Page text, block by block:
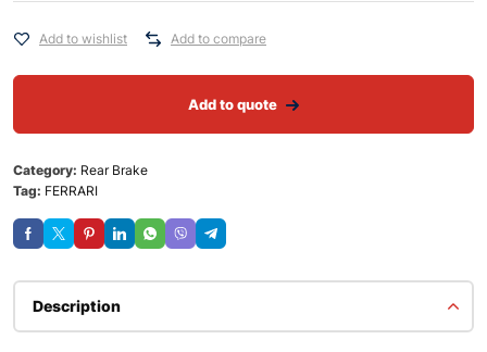
Add to wishlist Add to compare
Add to quote
Category: Rear Brake
Tag: FERRARI
Description